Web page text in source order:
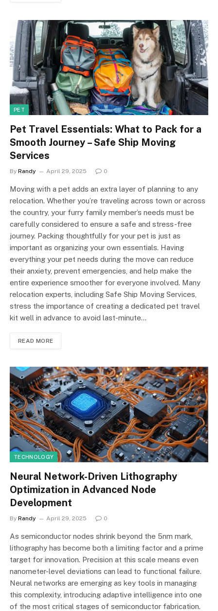
PET
Pet Travel Essentials: What to Pack for a
Smooth Journey – Safe Ship Moving
Services
By Randy April 29, 2025 0
Moving with a pet adds an extra layer of planning to any
relocation. Whether you’re traveling across town or across
the country, your furry family member’s needs must be
carefully considered to ensure a safe and stress-free
journey. Packing thoughtfully for your pet is just as
important as organizing your own essentials. Having
everything your pet needs during the move can reduce
their anxiety, prevent emergencies, and help make the
entire experience smoother for everyone involved. Many
relocation experts, including Safe Ship Moving Services,
stress the importance of creating a dedicated pet travel
kit well in advance to avoid last-minute…
READ MORE
TECHNOLOGY
Neural Network-Driven Lithography
Optimization in Advanced Node
Development
By Randy April 29, 2025 0
As semiconductor nodes shrink beyond the 5nm mark,
lithography has become both a limiting factor and a prime
target for innovation. Precision at this scale means even
nanometer-level deviations can lead to functional failure.
Neural networks are emerging as key tools in managing
this complexity, introducing adaptive intelligence into one
of the most critical stages of semiconductor fabrication.